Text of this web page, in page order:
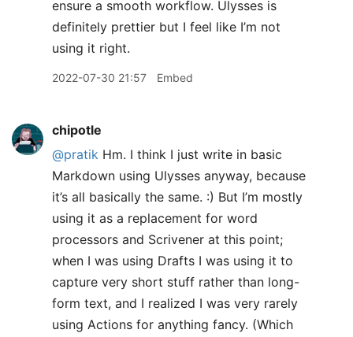
ensure a smooth workflow. Ulysses is
definitely prettier but I feel like I’m not
using it right.
2022-07-30 21:57 Embed
chipotle
@pratik Hm. I think I just write in basic
Markdown using Ulysses anyway, because
it’s all basically the same. :) But I’m mostly
using it as a replacement for word
processors and Scrivener at this point;
when I was using Drafts I was using it to
capture very short stuff rather than long-
form text, and I realized I was very rarely
using Actions for anything fancy. (Which